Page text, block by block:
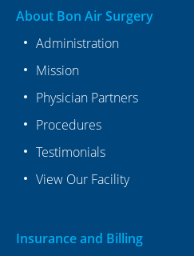
About Bon Air Surgery
Administration
Mission
Physician Partners
Procedures
Testimonials
View Our Facility
Insurance and Billing